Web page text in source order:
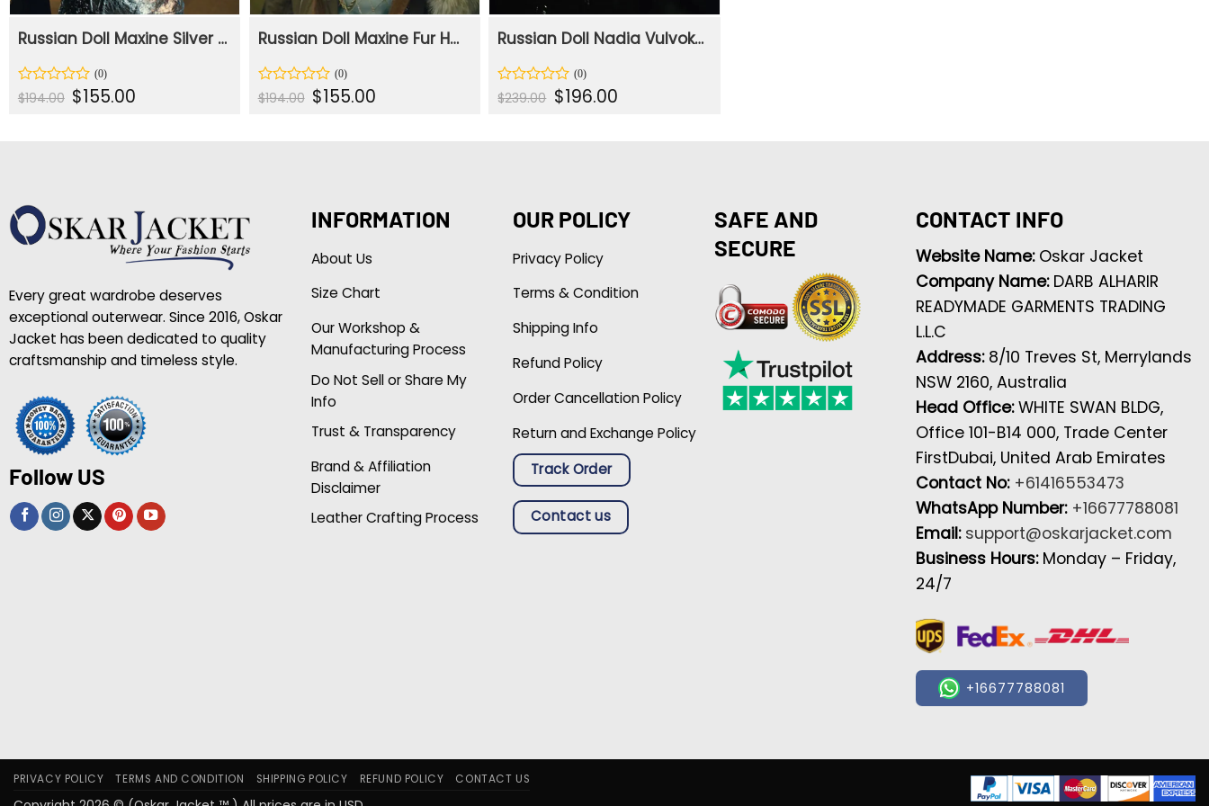
Russian Doll Maxine Silver PU Leather Jacket
Rated
0
$194.00 Original
price
$155.00Current
price
Russian Doll Maxine Fur Hooded Collar Cotton Jacket
Rated
0
$194.00 Original
price
$155.00Current
price
Russian Doll Nadia Vulvokov Leather Real Black Coat
Rated
0
$239.00 Original
price
$196.00Current
price
Every great wardrobe deserves
exceptional outerwear. Since 2016, Oskar
Jacket has been dedicated to quality
craftsmanship and timeless style.
Follow US
INFORMATION
About Us
Size Chart
Our Workshop &
Manufacturing Process
Do Not Sell or Share My
Info
Trust & Transparency
Brand & Affiliation
Disclaimer
Leather Crafting Process
OUR POLICY
Privacy Policy
Terms & Condition
Shipping Info
Refund Policy
Order Cancellation Policy
Return and Exchange Policy
Track Order
Contact us
SAFE AND
SECURE
CONTACT INFO
Website Name: Oskar Jacket
Company Name: DARB ALHARIR
READYMADE GARMENTS TRADING
L.L.C
Address: 8/10 Treves St, Merrylands
NSW 2160, Australia
Head Office:WHITE SWAN BLDG,
Office 101-B14 000, Trade Center
FirstDubai, United Arab Emirates
Contact No: +61416553473
WhatsApp Number: +16677788081
Email: support@oskarjacket.com
Business Hours: Monday – Friday,
24/7
+16677788081
PRIVACY POLICY TERMS AND CONDITION SHIPPING POLICY REFUND POLICY CONTACT US